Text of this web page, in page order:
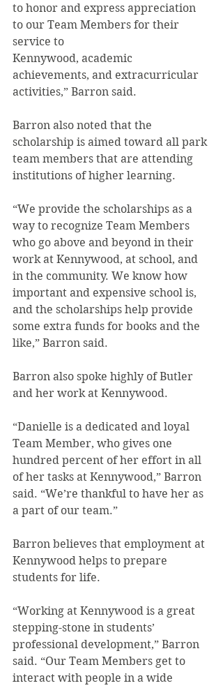
to honor and express appreciation
to our Team Members for their
service to
Kennywood, academic
achievements, and extracurricular
activities,” Barron said.
Barron also noted that the
scholarship is aimed toward all park
team members that are attending
institutions of higher learning.
“We provide the scholarships as a
way to recognize Team Members
who go above and beyond in their
work at Kennywood, at school, and
in the community. We know how
important and expensive school is,
and the scholarships help provide
some extra funds for books and the
like,” Barron said.
Barron also spoke highly of Butler
and her work at Kennywood.
“Danielle is a dedicated and loyal
Team Member, who gives one
hundred percent of her effort in all
of her tasks at Kennywood,” Barron
said. “We’re thankful to have her as
a part of our team.”
Barron believes that employment at
Kennywood helps to prepare
students for life.
“Working at Kennywood is a great
stepping-stone in students’
professional development,” Barron
said. “Our Team Members get to
interact with people in a wide